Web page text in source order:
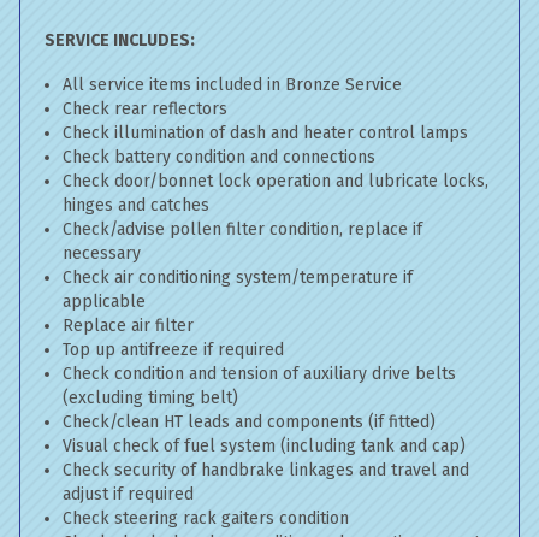
SERVICE INCLUDES:
All service items included in Bronze Service
Check rear reflectors
Check illumination of dash and heater control lamps
Check battery condition and connections
Check door/bonnet lock operation and lubricate locks,
hinges and catches
Check/advise pollen filter condition, replace if
necessary
Check air conditioning system/temperature if
applicable
Replace air filter
Top up antifreeze if required
Check condition and tension of auxiliary drive belts
(excluding timing belt)
Check/clean HT leads and components (if fitted)
Visual check of fuel system (including tank and cap)
Check security of handbrake linkages and travel and
adjust if required
Check steering rack gaiters condition